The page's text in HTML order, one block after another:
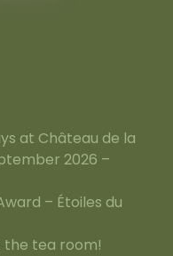
at Château de la
2026 –
– Étoiles du
the tea room!